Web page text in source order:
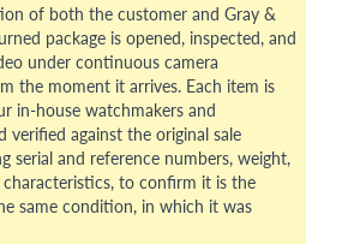
of both the customer and Gray &
package is opened, inspected, and
under continuous camera
the moment it arrives. Each item is
in-house watchmakers and
verified against the original sale
serial and reference numbers, weight,
to confirm it is the
same condition, in which it was